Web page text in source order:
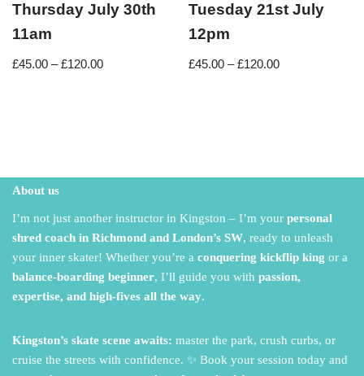
Thursday July 30th
11am
£45.00 – £120.00
Tuesday 21st July
12pm
£45.00 – £120.00
About us
I’m not just another instructor in Kingston – I’m your personal
shred coach in Richmond and London’s SW, ready to unleash
your inner skater! Whether you’re a conquering kickflip king or a
balance-boarding beginner, I’ll guide you with passion,
expertise, and high-fives all the way.
Kingston’s skate scene awaits: master the park, crush curbs, or
cruise the streets with confidence. ✨ Book your session today and